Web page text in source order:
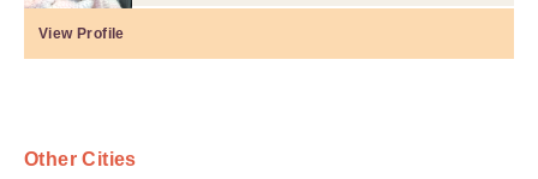
View Profile
Other Cities